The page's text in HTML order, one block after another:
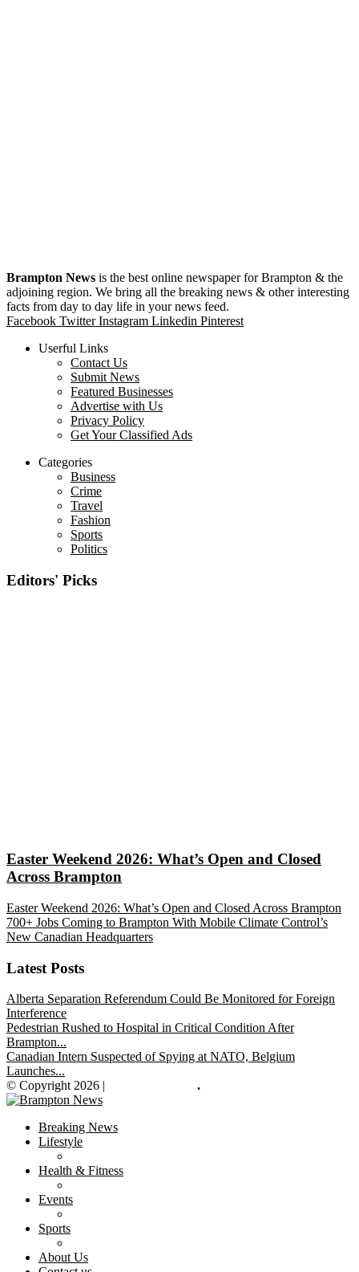
Brampton News is the best online newspaper for Brampton & the
adjoining region. We bring all the breaking news & other interesting
facts from day to day life in your news feed.
Facebook Twitter Instagram Linkedin Pinterest
Userful Links
Contact Us
Submit News
Featured Businesses
Advertise with Us
Privacy Policy
Get Your Classified Ads
Categories
Business
Crime
Travel
Fashion
Sports
Politics
Editors' Picks
Easter Weekend 2026: What’s Open and Closed
Across Brampton
Easter Weekend 2026: What’s Open and Closed Across Brampton
700+ Jobs Coming to Brampton With Mobile Climate Control’s
New Canadian Headquarters
Latest Posts
Alberta Separation Referendum Could Be Monitored for Foreign
Interference
Pedestrian Rushed to Hospital in Critical Condition After
Brampton...
Canadian Intern Suspected of Spying at NATO, Belgium
Launches...
© Copyright 2026 |
.
Breaking News
Lifestyle
Health & Fitness
Events
Sports
About Us